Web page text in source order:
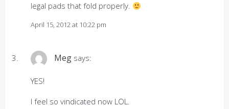
April 15, 2012 at 10:22 pm
legal pads that fold properly.
Meg says:
YES!
I feel so vindicated now LOL.